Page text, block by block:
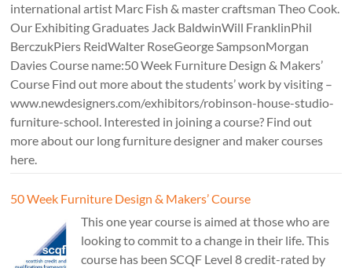
international artist Marc Fish & master craftsman Theo Cook.
Our Exhibiting Graduates Jack BaldwinWill FranklinPhil
BerczukPiers ReidWalter RoseGeorge SampsonMorgan
Davies Course name:50 Week Furniture Design & Makers’
Course Find out more about the students’ work by visiting –
www.newdesigners.com/exhibitors/robinson-house-studio-
furniture-school. Interested in joining a course? Find out
more about our long furniture designer and maker courses
here.
50 Week Furniture Design & Makers’ Course
This one year course is aimed at those who are
looking to commit to a change in their life. This
course has been SCQF Level 8 credit-rated by